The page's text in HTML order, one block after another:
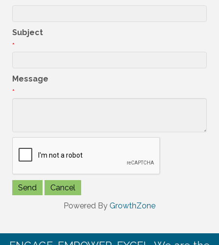
Subject
*
Message
*
Powered By GrowthZone